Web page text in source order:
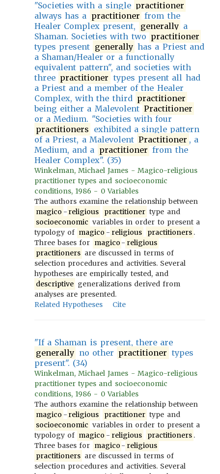
"Societies with a single practitioner
always has a practitioner from the
Healer Complex present, generally a
Shaman. Societies with two practitioner
types present generally has a Priest and
a Shaman/Healer or a functionally
equivalent pattern", and societies with
three practitioner types present all had
a Priest and a member of the Healer
Complex, with the third practitioner
being either a Malevolent Practitioner
or a Medium. "Societies with four
practitioners exhibited a single pattern
of a Priest, a Malevolent Practitioner , a
Medium, and a practitioner from the
Healer Complex". (35)
Winkelman, Michael James - Magico-religious
practitioner types and socioeconomic
conditions, 1986 - 0 Variables
The authors examine the relationship between
magico - religious practitioner type and
socioeconomic variables in order to present a
typology of magico - religious practitioners .
Three bases for magico - religious
practitioners are discussed in terms of
selection procedures and activities. Several
hypotheses are empirically tested, and
descriptive generalizations derived from
analyses are presented.
Related Hypotheses
Cite
"If a Shaman is present, there are
generally no other practitioner types
present". (34)
Winkelman, Michael James - Magico-religious
practitioner types and socioeconomic
conditions, 1986 - 0 Variables
The authors examine the relationship between
magico - religious practitioner type and
socioeconomic variables in order to present a
typology of magico - religious practitioners .
Three bases for magico - religious
practitioners are discussed in terms of
selection procedures and activities. Several